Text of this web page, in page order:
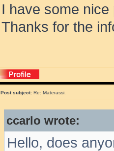
I have some
Thanks for the
Post subject: Re: Materassi.
ccarlo wrote:
Hello, does